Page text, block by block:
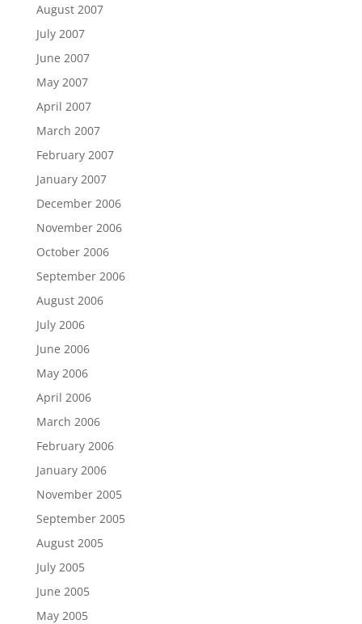
August 2007
July 2007
June 2007
May 2007
April 2007
March 2007
February 2007
January 2007
December 2006
November 2006
October 2006
September 2006
August 2006
July 2006
June 2006
May 2006
April 2006
March 2006
February 2006
January 2006
November 2005
September 2005
August 2005
July 2005
June 2005
May 2005